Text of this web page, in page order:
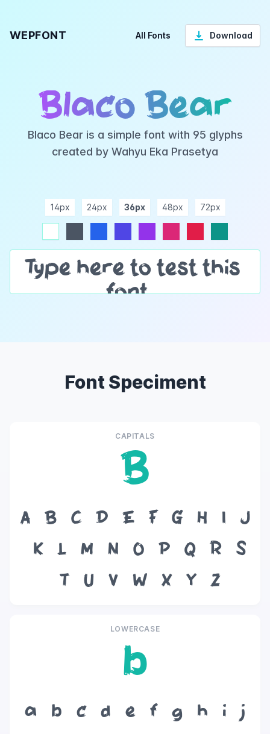
WEPFONT All Fonts Download
Blaco Bear
Blaco Bear is a simple font with 95 glyphs
created by Wahyu Eka Prasetya
14px 24px 36px 48px 72px
Font Speciment
CAPITALS
B
A B C D E F G H I
J
K
L M N O P Q R
S
T
U V W X Y Z
LOWERCASE
b
a b c d e f g h i
j